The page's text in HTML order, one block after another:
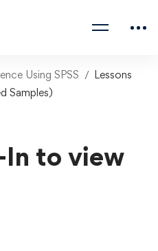
Using SPSS
Lessons
Samples)
In to view